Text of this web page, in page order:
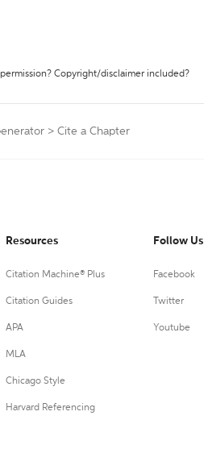
Copyright/disclaimer included?
> Cite a Chapter
Resources
Citation Machine® Plus
Citation Guides
APA
MLA
Chicago Style
Harvard Referencing
Follow Us
Facebook
Twitter
Youtube